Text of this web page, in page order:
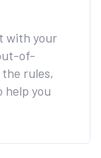
with your
of-
rules,
help you